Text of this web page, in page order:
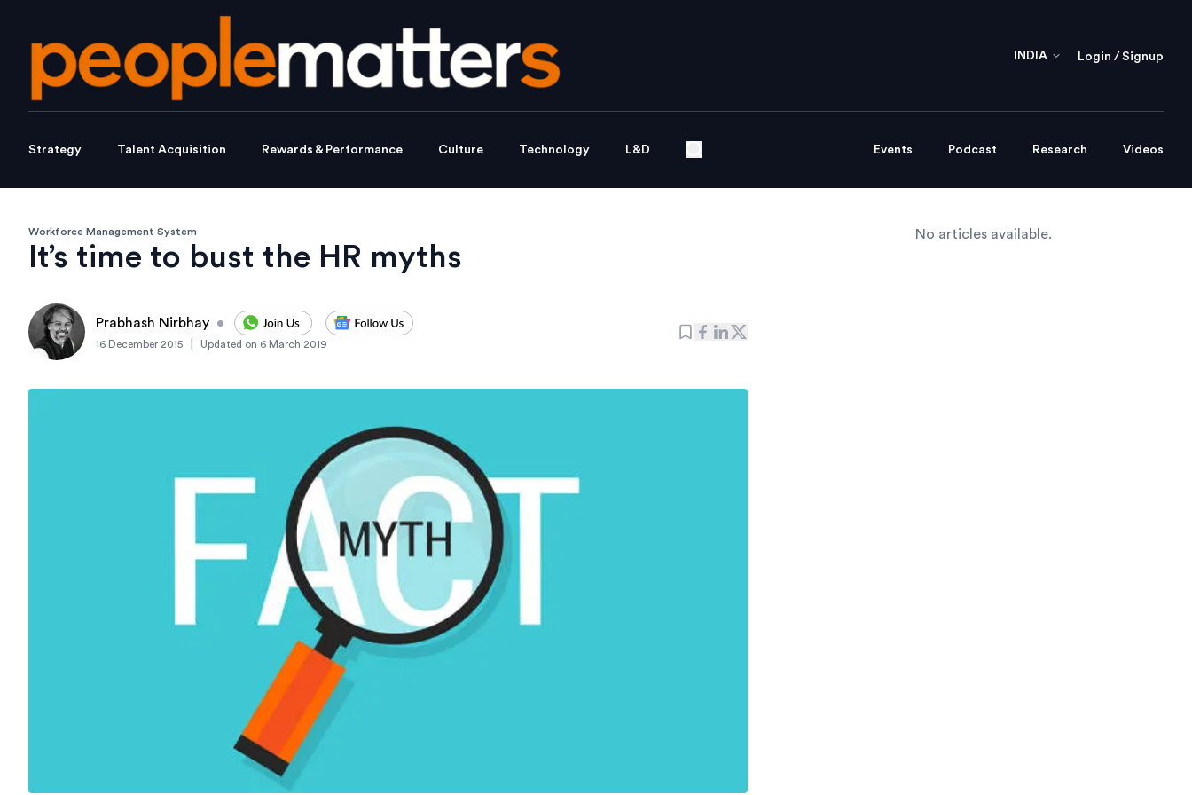
INDIA Login / Signup
Strategy Talent Acquisition Rewards & Performance Culture Technology L&D Events Podcast Research Videos
Workforce Management System
It’s time to bust the HR myths
Prabhash Nirbhay •
16 December 2015 Updated on 6 March 2019
No articles available.